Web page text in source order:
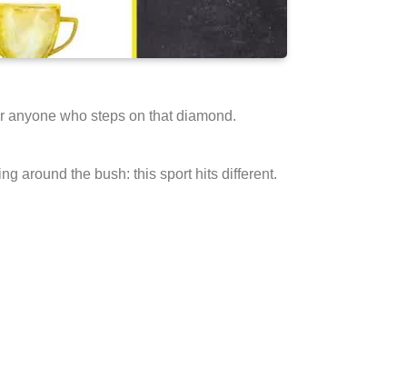
anyone who steps on that diamond.
around the bush: this sport hits different.